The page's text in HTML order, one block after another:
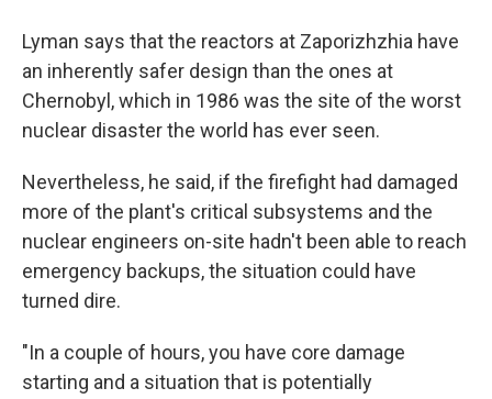
Lyman says that the reactors at Zaporizhzhia have
an inherently safer design than the ones at
Chernobyl, which in 1986 was the site of the worst
nuclear disaster the world has ever seen.
Nevertheless, he said, if the firefight had damaged
more of the plant's critical subsystems and the
nuclear engineers on-site hadn't been able to reach
emergency backups, the situation could have
turned dire.
"In a couple of hours, you have core damage
starting and a situation that is potentially